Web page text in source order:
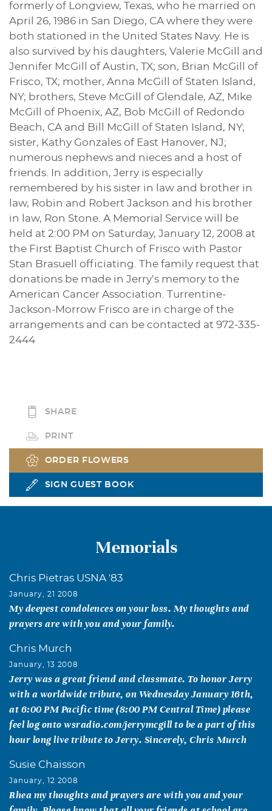
formerly of Longview, Texas, who he married on
April 26, 1986 in San Diego, CA where they were
both stationed in the United States Navy. He is
also survived by his daughters, Valerie McGill and
Jennifer McGill of Austin, TX; son, Brian McGill of
Frisco, TX; mother, Anna McGill of Staten Island,
NY; brothers, Steve McGill of Glendale, AZ, Mike
McGill of Phoenix, AZ, Bob McGill of Redondo
Beach, CA and Bill McGill of Staten Island, NY;
sister, Kathy Gonzales of East Hanover, NJ;
numerous nephews and nieces and a host of
friends. In addition, Jerry is especially
remembered by his sister in law and brother in
law, Robin and Robert Jackson and his brother
in law, Ron Stone. A Memorial Service will be
held at 2:00 PM on Saturday, January 12, 2008 at
the First Baptist Church of Frisco with Pastor
Stan Brasuell officiating. The family request that
donations be made in Jerry’s memory to the
American Cancer Association. Turrentine-
Jackson-Morrow Frisco are in charge of the
arrangements and can be contacted at 972-335-
2444
SHARE
PRINT
ORDER FLOWERS
SIGN GUEST BOOK
Memorials
Chris Pietras USNA '83
January, 21 2008
My deepest condolences on your loss. My thoughts and
prayers are with you and your family.
Chris Murch
January, 13 2008
Jerry was a great friend and classmate. To honor Jerry
with a worldwide tribute, on Wednesday January 16th,
at 6:00 PM Pacific time (8:00 PM Central Time) please
feel log onto wsradio.com/jerrymcgill to be a part of this
hour long live tribute to Jerry. Sincerely, Chris Murch
Susie Chaisson
January, 12 2008
Rhea my thoughts and prayers are with you and your